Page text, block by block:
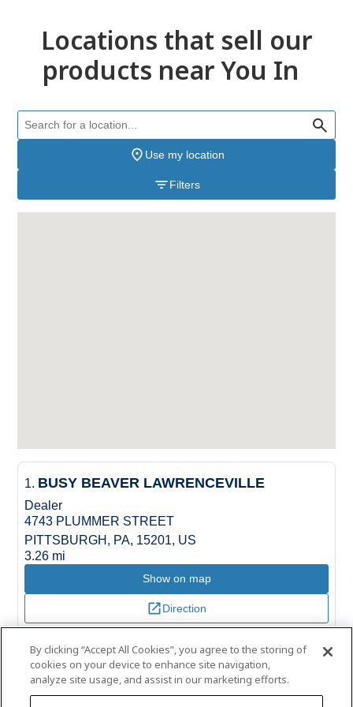
Locations that sell our
products near You In
Use my location
Filters
1. BUSY BEAVER LAWRENCEVILLE
Dealer
4743 PLUMMER STREET
PITTSBURGH, PA, 15201, US
3.26 mi
Show on map
Direction
2. BUSY BEAVER CRAFTON
Dealer
88 WEST STEUBEN STREET
By clicking “Accept All Cookies”, you agree to the storing of
cookies on your device to enhance site navigation,
analyze site usage, and assist in our marketing efforts.